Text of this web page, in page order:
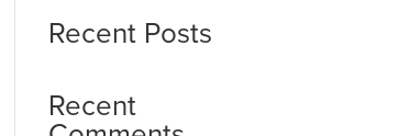
Recent Posts
Recent